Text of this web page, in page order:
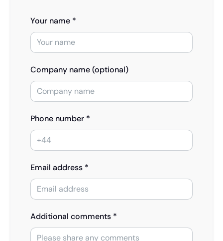
Your name *
Company name (optional)
Phone number *
Email address *
Additional comments *